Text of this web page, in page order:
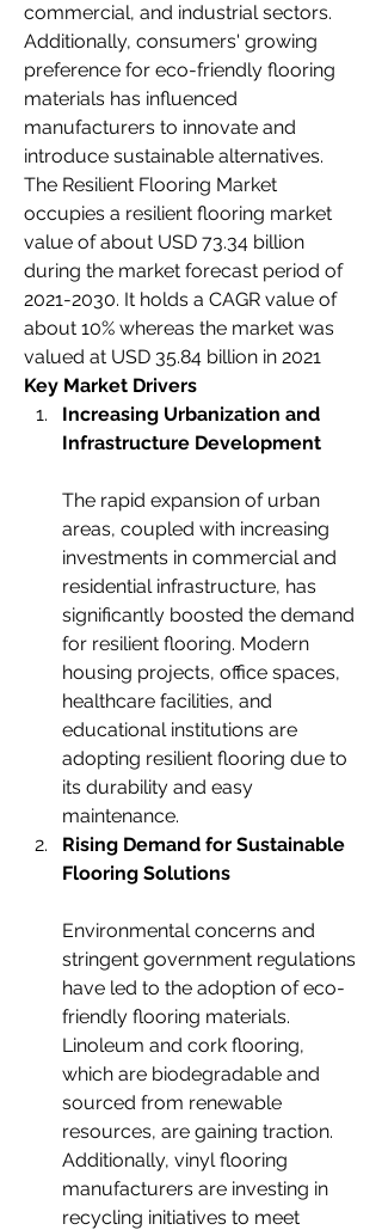
commercial, and industrial sectors.
Additionally, consumers' growing
preference for eco-friendly flooring
materials has influenced
manufacturers to innovate and
introduce sustainable alternatives.
The Resilient Flooring Market
occupies a resilient flooring market
value of about USD 73.34 billion
during the market forecast period of
2021-2030. It holds a CAGR value of
about 10% whereas the market was
valued at USD 35.84 billion in 2021
Key Market Drivers
Increasing Urbanization and
Infrastructure Development
The rapid expansion of urban
areas, coupled with increasing
investments in commercial and
residential infrastructure, has
significantly boosted the demand
for resilient flooring. Modern
housing projects, office spaces,
healthcare facilities, and
educational institutions are
adopting resilient flooring due to
its durability and easy
maintenance.
Rising Demand for Sustainable
Flooring Solutions
Environmental concerns and
stringent government regulations
have led to the adoption of eco-
friendly flooring materials.
Linoleum and cork flooring,
which are biodegradable and
sourced from renewable
resources, are gaining traction.
Additionally, vinyl flooring
manufacturers are investing in
recycling initiatives to meet